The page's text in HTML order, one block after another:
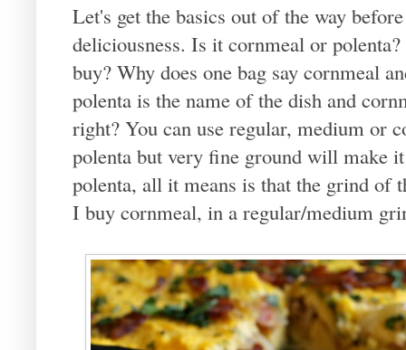
Let's get the basics out of the way
deliciousness. Is it cornmeal or
buy? Why does one bag say cornmeal
polenta is the name of the dish and
right? You can use regular, medium or
polenta but very fine ground will make
polenta, all it means is that the grind of
I buy cornmeal, in a regular/medium